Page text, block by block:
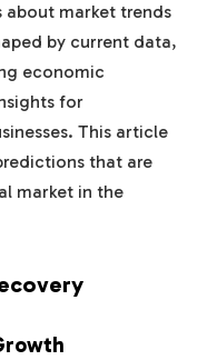
market trends
by current data,
economic
for
This article
that are
market in the